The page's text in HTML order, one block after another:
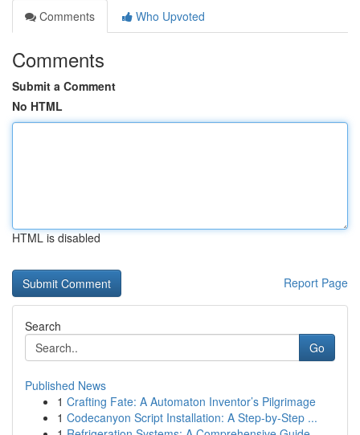
Comments
Who Upvoted
Comments
Submit a Comment
No HTML
HTML is disabled
Report Page
Search
Go
Published News
1 Crafting Fate: A Automaton Inventor’s Pilgrimage
1 Codecanyon Script Installation: A Step-by-Step ...